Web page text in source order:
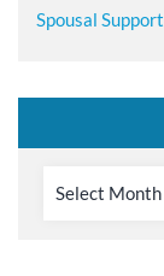
Spousal Support